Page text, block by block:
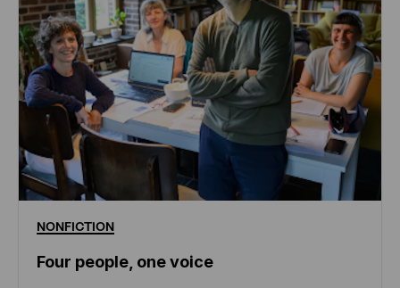
NONFICTION
Four people, one voice